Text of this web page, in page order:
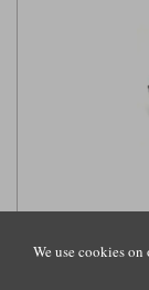
Norev Renault
We use cookies